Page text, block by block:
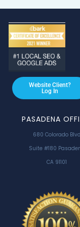
Website Client?
Log In
PASADENA
680 Colorado Blvd
Suite #180
CA 91101